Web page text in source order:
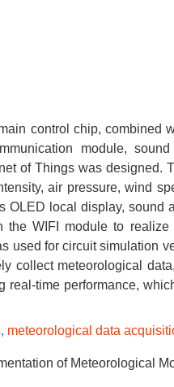
control chip, combined
module,
of Things was designed.
air pressure, wind
OLED local display,
WIFI module to
used for circuit simulation
collect meteorological
time performance,
, meteorological data
of Meteorological